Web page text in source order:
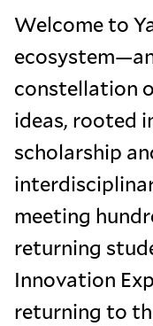
Welcome to
constellation
ideas, rooted
scholarship
meeting
returning
Innovation
returning to